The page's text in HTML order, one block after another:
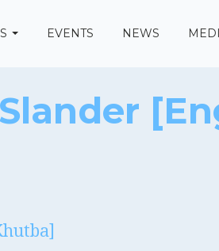
EVENTS NEWS